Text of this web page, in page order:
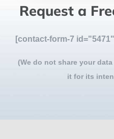
Request a
[contact-form-7
(We do not share your
it for its